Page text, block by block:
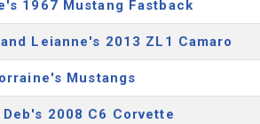
1967 Mustang Fastback
Leianne's 2013 ZL1 Camaro
Mustangs
2008 C6 Corvette